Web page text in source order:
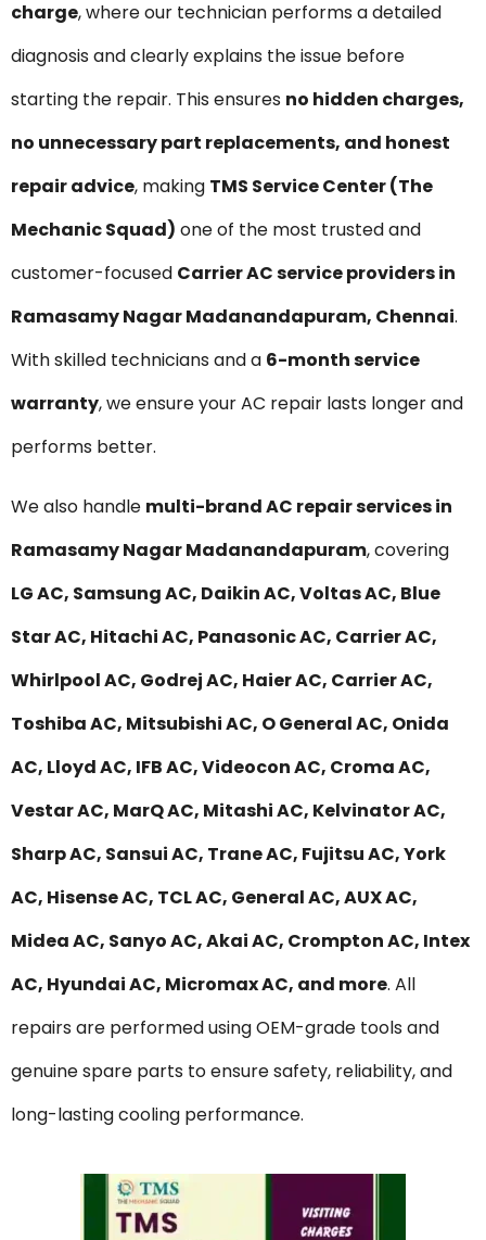
charge, where our technician performs a detailed
diagnosis and clearly explains the issue before
starting the repair. This ensures no hidden charges,
no unnecessary part replacements, and honest
repair advice, making TMS Service Center (The
Mechanic Squad) one of the most trusted and
customer-focused Carrier AC service providers in
Ramasamy Nagar Madanandapuram, Chennai.
With skilled technicians and a 6-month service
warranty, we ensure your AC repair lasts longer and
performs better.
We also handle multi-brand AC repair services in
Ramasamy Nagar Madanandapuram, covering
LG AC, Samsung AC, Daikin AC, Voltas AC, Blue
Star AC, Hitachi AC, Panasonic AC, Carrier AC,
Whirlpool AC, Godrej AC, Haier AC, Carrier AC,
Toshiba AC, Mitsubishi AC, O General AC, Onida
AC, Lloyd AC, IFB AC, Videocon AC, Croma AC,
Vestar AC, MarQ AC, Mitashi AC, Kelvinator AC,
Sharp AC, Sansui AC, Trane AC, Fujitsu AC, York
AC, Hisense AC, TCL AC, General AC, AUX AC,
Midea AC, Sanyo AC, Akai AC, Crompton AC, Intex
AC, Hyundai AC, Micromax AC, and more. All
repairs are performed using OEM-grade tools and
genuine spare parts to ensure safety, reliability, and
long-lasting cooling performance.